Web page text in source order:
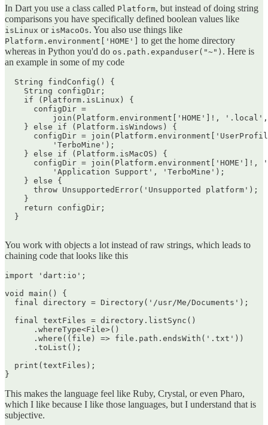
In Dart you use a class called Platform, but instead of doing string
comparisons you have specifically defined boolean values like
isLinux or isMacoOs. You also use things like
Platform.environment['HOME']
to get the home directory
whereas in Python you'd do os.path.expanduser("~") . Here is
an example in some of my code
  String findConfig() {
    String configDir;
    if (Platform.isLinux) {
      configDir =
join(Platform.environment['HOME']!,
    } else if (Platform.isWindows) {
configDir =
          'TerboMine');
    } else if (Platform.isMacOS) {
configDir = join(Platform.environment['HOME']!,
          'Application Support', 'TerboMine');
    } else {
      throw UnsupportedError('Unsupported platform');
    }
    return configDir;
  }
You work with objects a lot instead of raw strings, which leads to
chaining code that looks like this
import 'dart:io';
void main() {
  final directory = Directory('/usr/Me/Documents');
  final textFiles = directory.listSync()
      .whereType<File>()
      .where((file) => file.path.endsWith('.txt'))
      .toList();
  print(textFiles);
This makes the language feel like Ruby, Crystal, or even Pharo,
which I like because I like those languages, but I understand that is
subjective.